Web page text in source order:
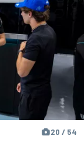
20 / 54